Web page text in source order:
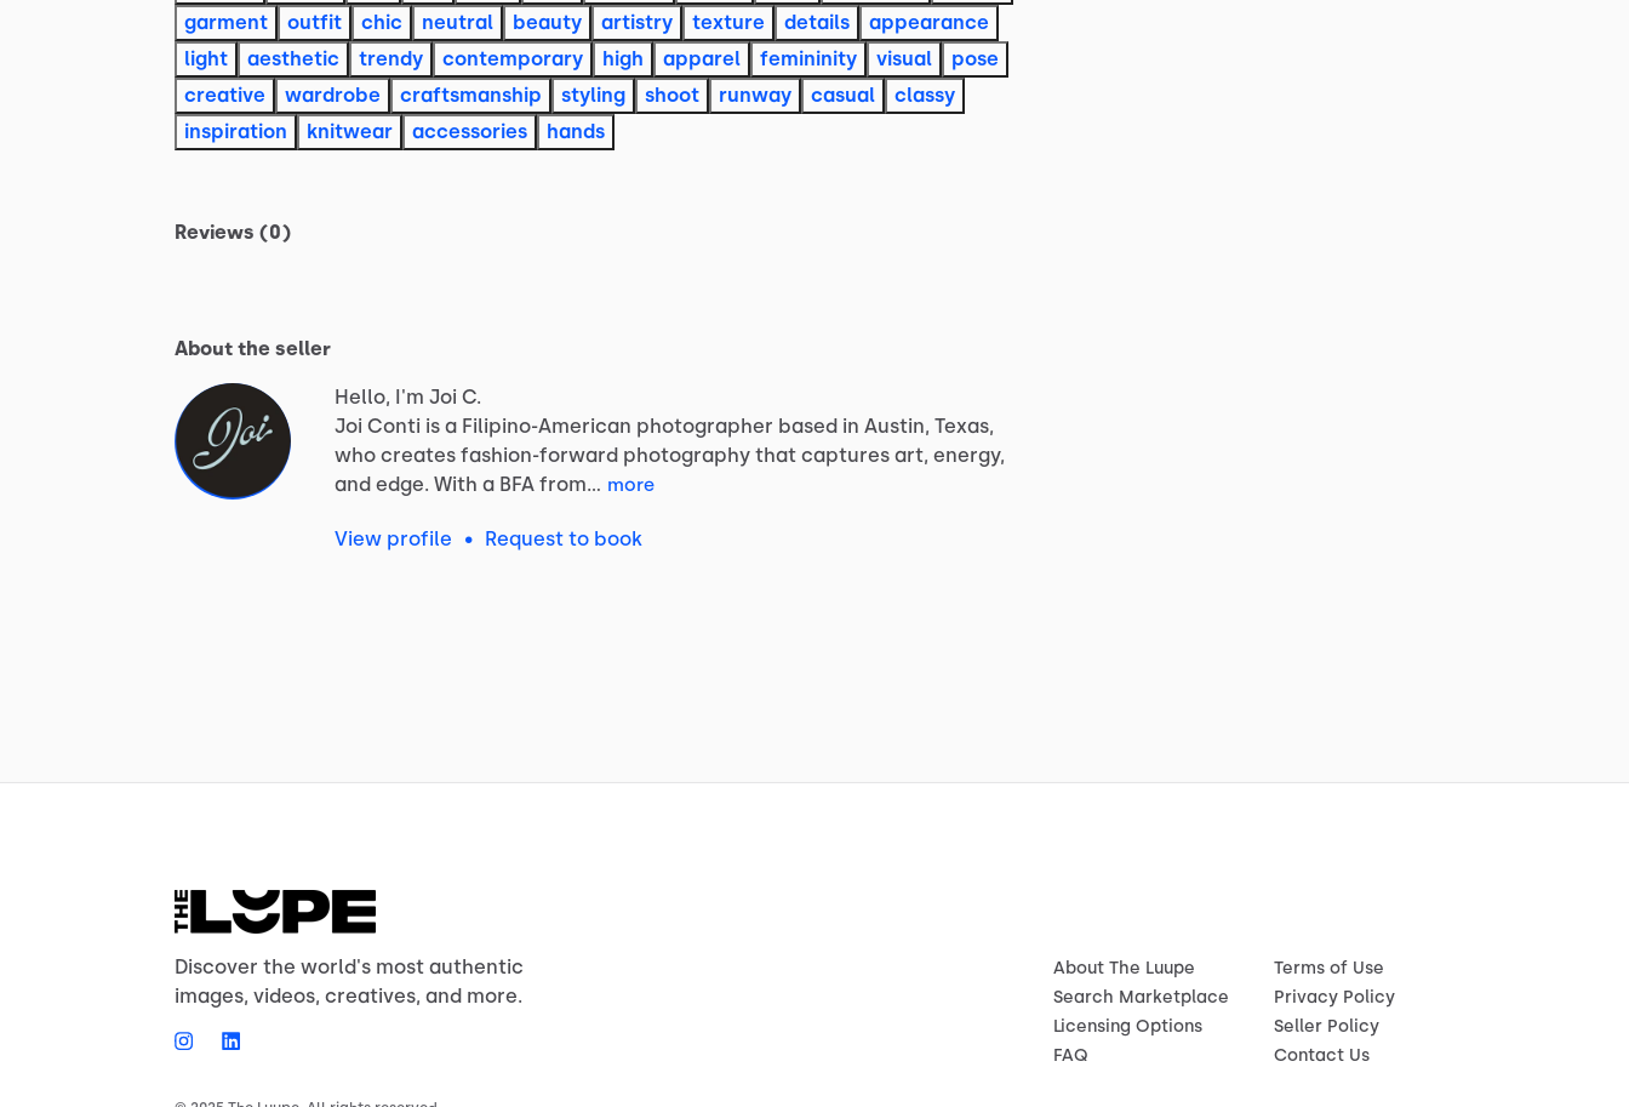
garment
outfit chic neutral beauty artistry texture details
appearance
light
aesthetic trendy contemporary high apparel femininity visual
pose
creative
wardrobe craftsmanship styling shoot runway casual
classy
inspiration
knitwear accessories hands
Reviews (0)
About the seller
Hello, I'm Joi C.
Joi Conti is a Filipino-American photographer based in Austin, Texas,
who creates fashion-forward photography that captures art, energy,
and edge. With a BFA from… more
View profile • Request to book
Discover the world's most authentic
images, videos, creatives, and more.
About The Luupe
Search Marketplace
Licensing Options
FAQ
Terms of Use
Privacy Policy
Seller Policy
Contact Us